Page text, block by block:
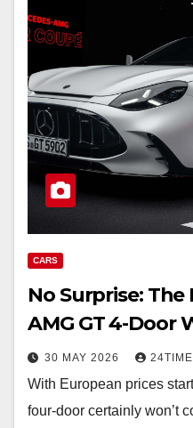
CARS
No Surprise:
AMG GT 4-Door
30 MAY 2026
With European prices
four-door certainly won’t